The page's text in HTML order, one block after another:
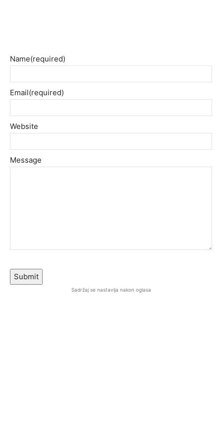
Name(required)
Email(required)
Website
Message
Submit
Sadržaj se nastavlja nakon oglasa